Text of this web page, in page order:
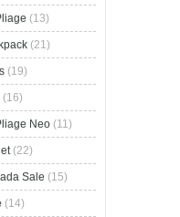
(13)
(21)
(19)
(16)
Neo (11)
(22)
Sale (15)
(14)